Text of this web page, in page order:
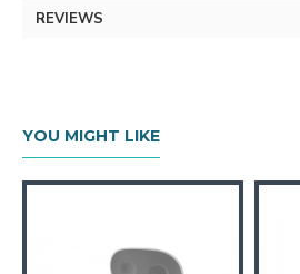
REVIEWS
YOU MIGHT LIKE